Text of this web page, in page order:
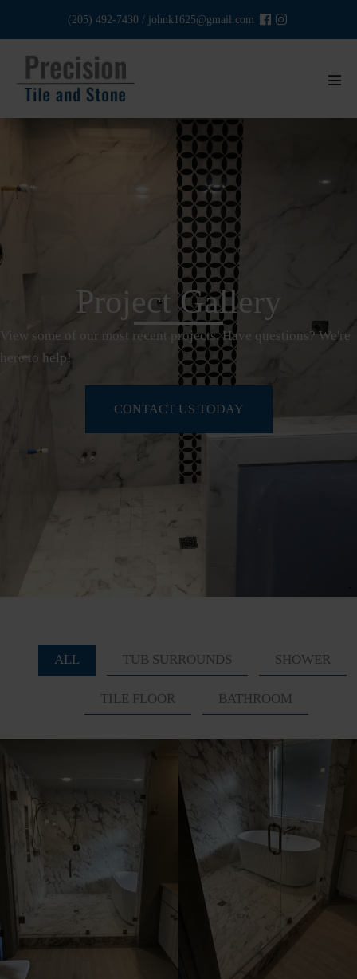
content
(205) 492-7430 / johnk1625@gmail.com
Project Gallery
View some of our most recent projects. Have questions? We're
here to help!
CONTACT US TODAY
ALL TUB SURROUNDS SHOWER
TILE FLOOR BATHROOM